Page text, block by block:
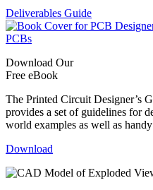
Deliverables Guide
Download Our
Free eBook
The Printed Circuit Designer’s
provides a set of guidelines for
world examples as well as
Download